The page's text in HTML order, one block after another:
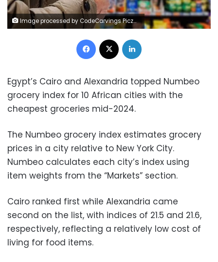
Image processed by CodeCarvings Piczard ### FREE Community Edition ### on 2024-10-05 12:54:25Z | |
Facebook
Egypt’s Cairo and Alexandria topped Numbeo
grocery index for 10 African cities with the
cheapest groceries mid-2024.
The Numbeo grocery index estimates grocery
prices in a city relative to New York City.
Numbeo calculates each city’s index using
item weights from the “Markets” section.
Cairo ranked first while Alexandria came
second on the list, with indices of 21.5 and 21.6,
respectively, reflecting a relatively low cost of
living for food items.